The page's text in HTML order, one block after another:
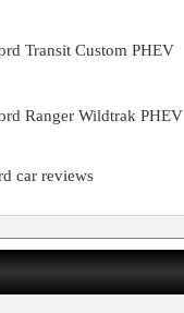
Transit Custom PHEV
Ranger Wildtrak PHEV
car reviews